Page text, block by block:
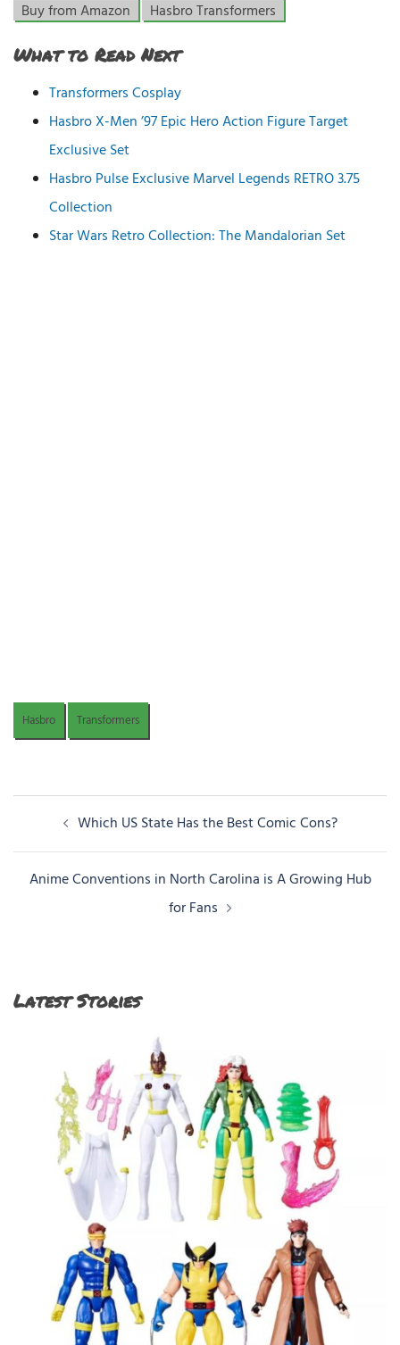
Buy from Amazon Hasbro Transformers
What to Read Next
Transformers Cosplay
Hasbro X-Men ’97 Epic Hero Action Figure Target
Exclusive Set
Hasbro Pulse Exclusive Marvel Legends RETRO 3.75
Collection
Star Wars Retro Collection: The Mandalorian Set
Hasbro Transformers
navigation
Which US State Has the Best Comic Cons?
Anime Conventions in North Carolina is A Growing Hub
for Fans
Latest Stories